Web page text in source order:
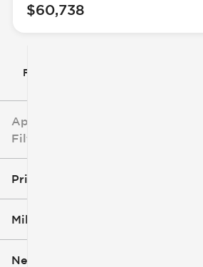
Filter By
Applied
Filters
Price
Mileage
New or
$60,738